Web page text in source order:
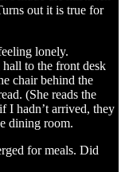
out it is true for
lonely.
to the front desk
chair behind the
(She reads the
I hadn’t arrived, they
dining room.
for meals. Did